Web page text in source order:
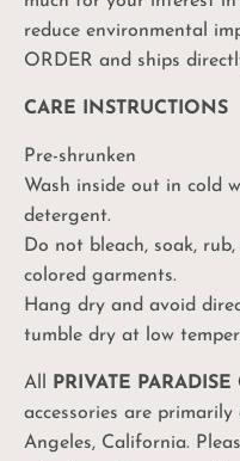
reduce environmental
ORDER and ships
CARE INSTRUCTIONS
Pre-shrunken
Wash inside out in cold
detergent.
Do not bleach, soak,
colored garments.
Hang dry and avoid
tumble dry at low
All PRIVATE PARADISE
accessories are
Angeles, California.